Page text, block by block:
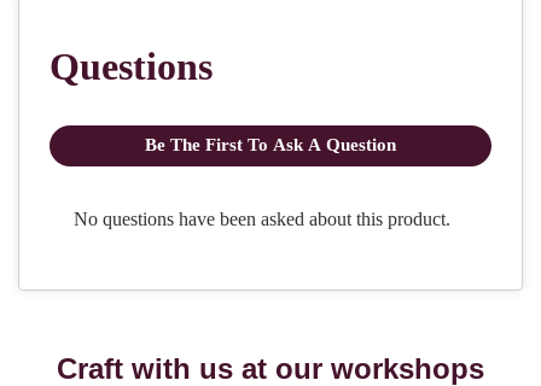
Craft with us at our workshops